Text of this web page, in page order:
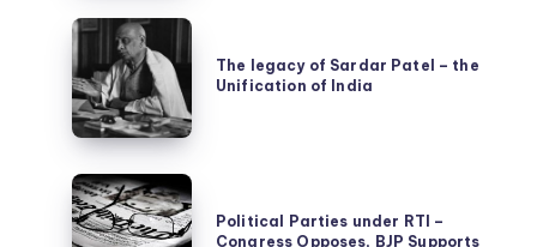
in
Science
and
Technology
High
Court
The
legacy
of
Sardar
–
the
The legacy of Sardar Patel – the
Unification of India
Political
Parties
Political Parties under RTI –
Congress Opposes, BJP Supports